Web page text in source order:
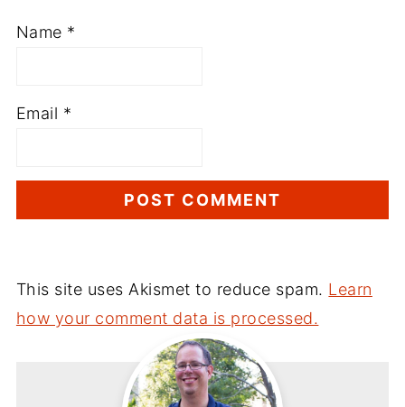
Name *
Email *
This site uses Akismet to reduce spam. Learn
how your comment data is processed.